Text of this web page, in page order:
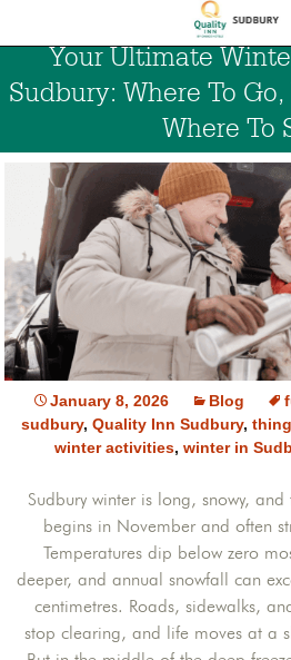
Your Ultimate
Sudbury: Where To
Where To
January 8, 2026 Blog
sudbury,Quality Inn Sudbury,
winter activities, winter in
Sudbury winter is long, snowy,
begins in November and often
Temperatures dip below zero
deeper, and annual snowfall can
centimetres. Roads, sidewalks,
stop clearing, and life moves at a